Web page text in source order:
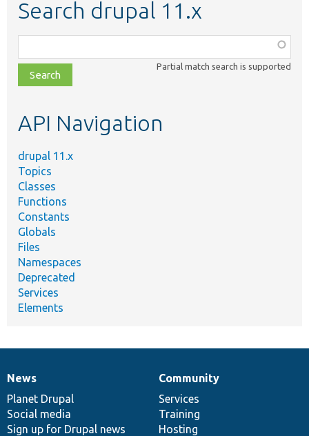
Search drupal 11.x
class,
file,
topic,
Partial match search is supported
API Navigation
drupal 11.x
Topics
Classes
Functions
Constants
Globals
Files
Namespaces
Deprecated
Services
Elements
News
items
News
Planet Drupal
Social media
Sign up for Drupal news
Our
community
Community
Services
Training
Hosting
Documentation
Drupal
code
base
Governance
of
community